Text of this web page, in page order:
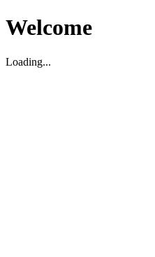
Welcome
Loading...